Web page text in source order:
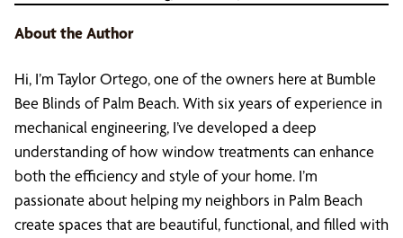
About the Author
Hi, I’m Taylor Ortego, one of the owners here at Bumble
Bee Blinds of Palm Beach. With six years of experience in
mechanical engineering, I’ve developed a deep
understanding of how window treatments can enhance
both the efficiency and style of your home. I’m
passionate about helping my neighbors in Palm Beach
create spaces that are beautiful, functional, and filled with